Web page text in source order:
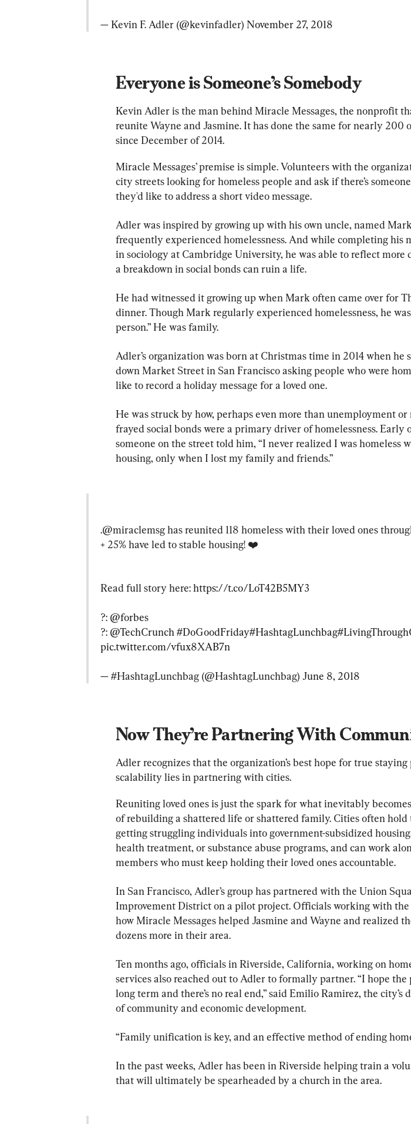
— Kevin F. Adler (@kevinfadler) November 27, 2018
Everyone is Someone’s Somebody
Kevin Adler is the man behind Miracle Messages, the nonprofit
reunite Wayne and Jasmine. It has done the same for nearly 200
since December of 2014.
Miracle Messages’ premise is simple. Volunteers with the
city streets looking for homeless people and ask if there’s
they'd like to address a short video message.
Adler was inspired by growing up with his own uncle, named
frequently experienced homelessness. And while completing his
in sociology at Cambridge University, he was able to reflect more
a breakdown in social bonds can ruin a life.
He had witnessed it growing up when Mark often came over for
dinner. Though Mark regularly experienced homelessness, he
person.” He was family.
Adler’s organization was born at Christmas time in 2014 when he
down Market Street in San Francisco asking people who were
like to record a holiday message for a loved one.
He was struck by how, perhaps even more than unemployment
frayed social bonds were a primary driver of homelessness. Early
someone on the street told him, “I never realized I was homeless
housing, only when I lost my family and friends.”
.@miraclemsg has reunited 118 homeless with their loved ones
+ 25% have led to stable housing! ❤️
Read full story here: https://t.co/LoT42B5MY3
?: @forbes
?: @TechCrunch #DoGoodFriday#HashtagLunchbag
pic.twitter.com/vfux8XAB7n
— #HashtagLunchbag (@HashtagLunchbag) June 8, 2018
Now They’re Partnering With
Adler recognizes that the organization’s best hope for true staying
scalability lies in partnering with cities.
Reuniting loved ones is just the spark for what inevitably
of rebuilding a shattered life or shattered family. Cities often hold
getting struggling individuals into government-subsidized
health treatment, or substance abuse programs, and can work
members who must keep holding their loved ones accountable.
In San Francisco, Adler’s group has partnered with the Union
Improvement District on a pilot project. Officials working with
how Miracle Messages helped Jasmine and Wayne and realized
dozens more in their area.
Ten months ago, officials in Riverside, California, working on
services also reached out to Adler to formally partner. “I hope
long term and there’s no real end,” said Emilio Ramirez, the city’s
of community and economic development.
“Family unification is key, and an effective method of ending
In the past weeks, Adler has been in Riverside helping train a
that will ultimately be spearheaded by a church in the area.